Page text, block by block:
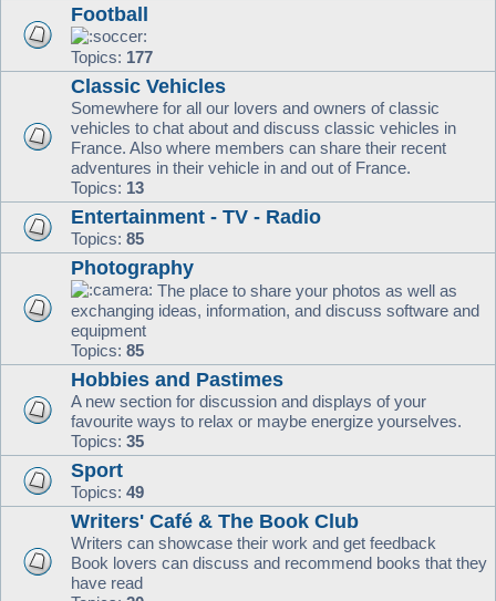
Football
Topics: 177
Classic Vehicles
Somewhere for all our lovers and owners of classic
vehicles to chat about and discuss classic vehicles in
France. Also where members can share their recent
adventures in their vehicle in and out of France.
Topics: 13
Entertainment - TV - Radio
Topics: 85
Photography
The place to share your photos as well as
exchanging ideas, information, and discuss software and
equipment
Topics: 85
Hobbies and Pastimes
A new section for discussion and displays of your
favourite ways to relax or maybe energize yourselves.
Topics: 35
Sport
Topics: 49
Writers' Café & The Book Club
Writers can showcase their work and get feedback
Book lovers can discuss and recommend books that they
have read